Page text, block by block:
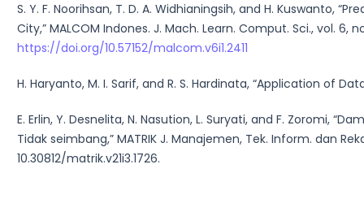
S. Y. F. Noorihsan, T. D. A. Widhianingsih, and H. Kuswanto,
City,” MALCOM Indones. J. Mach. Learn. Comput. Sci., vol. 6,
https://doi.org/10.57152/malcom.v6i1.2411
H. Haryanto, M. I. Sarif, and R. S. Hardinata, “Application of
E. Erlin, Y. Desnelita, N. Nasution, L. Suryati, and F. Zoromi,
Tidak seimbang,” MATRIK J. Manajemen, Tek. Inform. dan
10.30812/matrik.v21i3.1726.